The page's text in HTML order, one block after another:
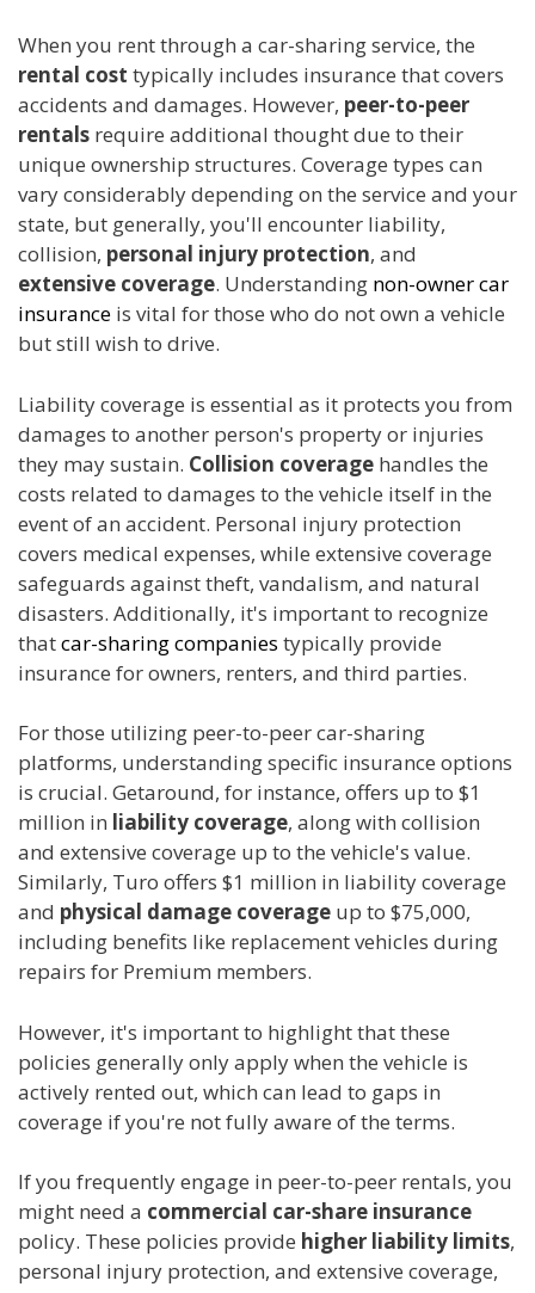
When you rent through a car-sharing service, the
rental cost typically includes insurance that covers
accidents and damages. However, peer-to-peer
rentals require additional thought due to their
unique ownership structures. Coverage types can
vary considerably depending on the service and your
state, but generally, you'll encounter liability,
collision, personal injury protection, and
extensive coverage. Understanding non-owner car
insurance is vital for those who do not own a vehicle
but still wish to drive.
Liability coverage is essential as it protects you from
damages to another person's property or injuries
they may sustain. Collision coverage handles the
costs related to damages to the vehicle itself in the
event of an accident. Personal injury protection
covers medical expenses, while extensive coverage
safeguards against theft, vandalism, and natural
disasters. Additionally, it's important to recognize
thatcar-sharing companies typically provide
insurance for owners, renters, and third parties.
For those utilizing peer-to-peer car-sharing
platforms, understanding specific insurance options
is crucial. Getaround, for instance, offers up to $1
million in liability coverage, along with collision
and extensive coverage up to the vehicle's value.
Similarly, Turo offers $1 million in liability coverage
and physical damage coverage up to $75,000,
including benefits like replacement vehicles during
repairs for Premium members.
However, it's important to highlight that these
policies generally only apply when the vehicle is
actively rented out, which can lead to gaps in
coverage if you're not fully aware of the terms.
If you frequently engage in peer-to-peer rentals, you
might need a commercial car-share insurance
policy. These policies provide higher liability limits,
personal injury protection, and extensive coverage,